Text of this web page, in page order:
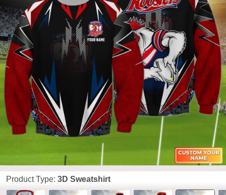
Product Type: 3D Sweatshirt